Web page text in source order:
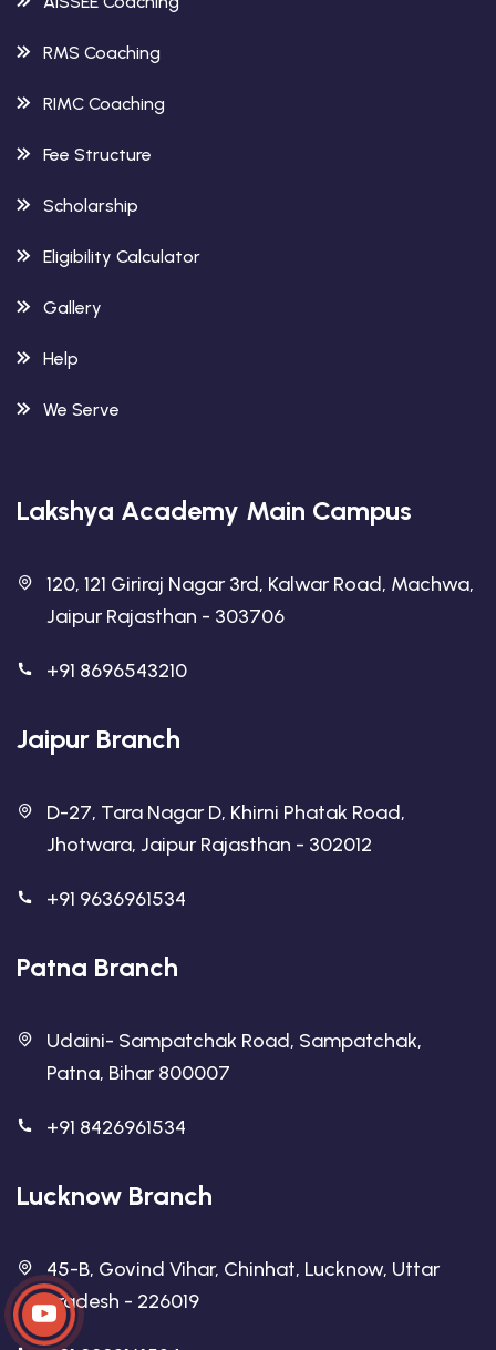
RMS Coaching
RIMC Coaching
Fee Structure
Scholarship
Eligibility Calculator
Gallery
Help
We Serve
Lakshya Academy Main Campus
120, 121 Giriraj Nagar 3rd, Kalwar Road, Machwa,
Jaipur Rajasthan - 303706
+91 8696543210
Jaipur Branch
D-27, Tara Nagar D, Khirni Phatak Road,
Jhotwara, Jaipur Rajasthan - 302012
+91 9636961534
Patna Branch
Udaini- Sampatchak Road, Sampatchak,
Patna, Bihar 800007
+91 8426961534
Lucknow Branch
45-B, Govind Vihar, Chinhat, Lucknow, Uttar
Pradesh - 226019